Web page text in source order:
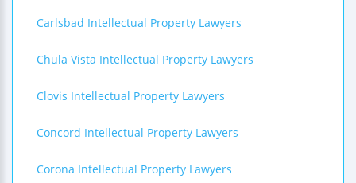
Carlsbad Intellectual Property Lawyers
Chula Vista Intellectual Property Lawyers
Clovis Intellectual Property Lawyers
Concord Intellectual Property Lawyers
Corona Intellectual Property Lawyers